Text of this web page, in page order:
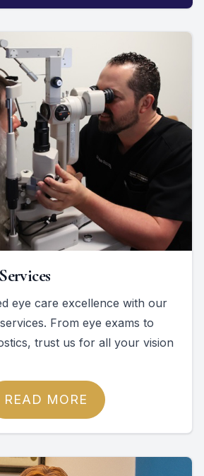
eye care excellence with our
From eye exams to
trust us for all your vision
READ MORE